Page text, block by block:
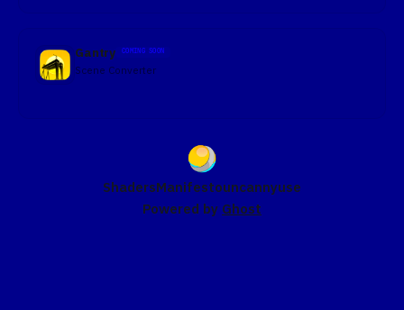
Gantry COMING SOON
Scene Converter
ShadersManifestouncannyuse
Powered by Ghost